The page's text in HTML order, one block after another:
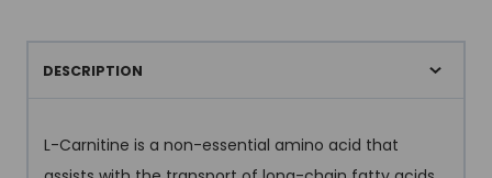
DESCRIPTION
L-Carnitine is a non-essential amino acid that